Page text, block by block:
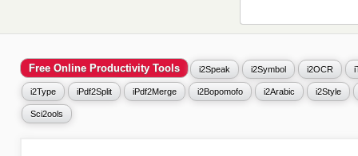
Free Online Productivity Tools i2Speak i2Symbol i2OCR
i2Type iPdf2Split iPdf2Merge i2Bopomofo i2Arabic i2Style
Sci2ools